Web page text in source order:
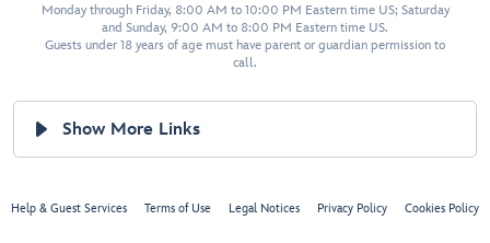
Monday through Friday, 8:00 AM to 10:00 PM Eastern time US; Saturday
and Sunday, 9:00 AM to 8:00 PM Eastern time US.
Guests under 18 years of age must have parent or guardian permission to
call.
Show More Links
Help & Guest Services Terms of Use Legal Notices Privacy Policy Cookies Policy